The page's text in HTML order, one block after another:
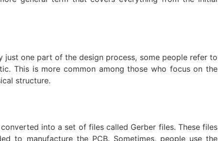
just one part of the design process, some people refer to
This is more common among those who focus on the
structure.
into a set of files called Gerber files. These files
to manufacture the PCB. Sometimes, people use the